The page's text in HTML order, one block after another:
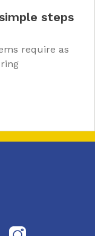
steps
require as